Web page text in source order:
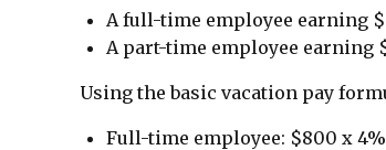
A full-time employee earning
A part-time employee earning
Using the basic vacation pay
Full-time employee: $800 x 4%